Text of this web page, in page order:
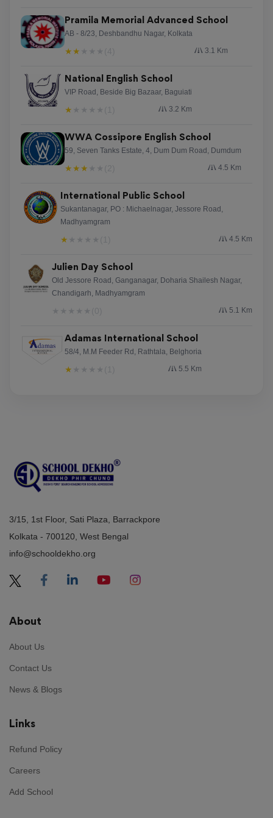
Pramila Memorial Advanced School
AB - 8/23, Deshbandhu Nagar, Kolkata
★★ 3.1 Km
National English School
VIP Road, Beside Big Bazaar, Baguiati
★ 3.2 Km
WWA Cossipore English School
59, Seven Tanks Estate, 4, Dum Dum Road, Dumdum
★★★ 4.5 Km
International Public School
Sukantanagar, PO : Michaelnagar, Jessore Road,
Madhyamgram
★ 4.5 Km
Julien Day School
Old Jessore Road, Ganganagar, Doharia Shailesh Nagar,
Chandigarh, Madhyamgram
5.1 Km
Adamas International School
58/4, M.M Feeder Rd, Rathtala, Belghoria
★ 5.5 Km
3/15, 1st Floor, Sati Plaza, Barrackpore
Kolkata - 700120, West Bengal
info@schooldekho.org
About
About Us
Contact Us
News & Blogs
Links
Refund Policy
Careers
Add School